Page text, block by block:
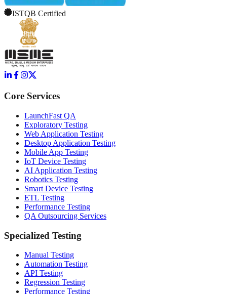
ISTQB Certified
Core Services
LaunchFast QA
Exploratory Testing
Web Application Testing
Desktop Application Testing
Mobile App Testing
IoT Device Testing
AI Application Testing
Robotics Testing
Smart Device Testing
ETL Testing
Performance Testing
QA Outsourcing Services
Specialized Testing
Manual Testing
Automation Testing
API Testing
Regression Testing
Performance Testing